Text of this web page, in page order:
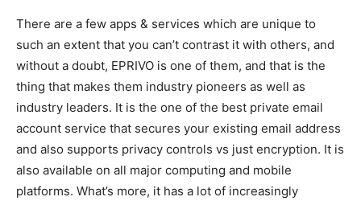
There are a few apps & services which are unique to
such an extent that you can’t contrast it with others, and
without a doubt, EPRIVO is one of them, and that is the
thing that makes them industry pioneers as well as
industry leaders. It is the one of the best private email
account service that secures your existing email address
and also supports privacy controls vs just encryption. It is
also available on all major computing and mobile
platforms. What’s more, it has a lot of increasingly